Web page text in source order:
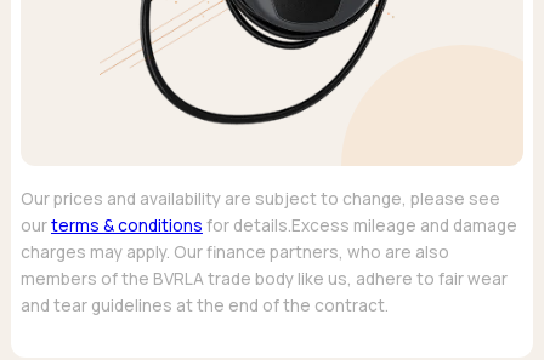
Our prices and availability are subject to change, please see
ourterms & conditions for details.Excess mileage and damage
charges may apply. Our finance partners, who are also
members of the BVRLA trade body like us, adhere to fair wear
and tear guidelines at the end of the contract.